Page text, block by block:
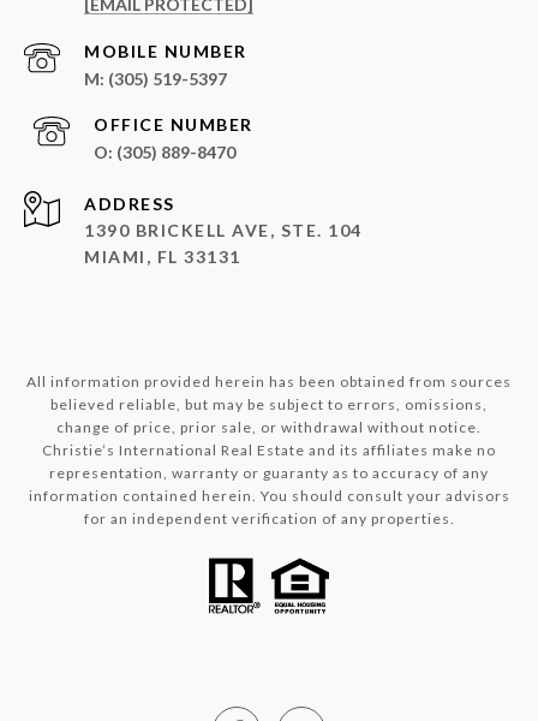
[EMAIL PROTECTED]
(305) 519-5397
(305) 889-8470
ADDRESS
1390 BRICKELL AVE, STE. 104
MIAMI, FL 33131
All information provided herein has been obtained from sources
believed reliable, but may be subject to errors, omissions,
change of price, prior sale, or withdrawal without notice.
Christie’s International Real Estate and its affiliates make no
representation, warranty or guaranty as to accuracy of any
information contained herein. You should consult your advisors
for an independent verification of any properties.